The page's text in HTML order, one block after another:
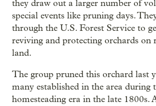
they draw out a larger number of
special events like pruning days.
through the U.S. Forest Service to
reviving and protecting orchards on
land.
The group pruned this orchard last
many established in the area during
homesteading era in the late 1800s.